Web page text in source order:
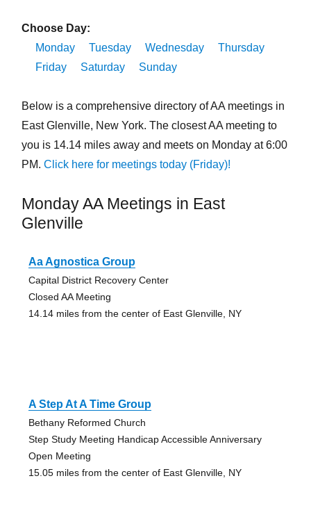
Choose Day:
Monday
Tuesday Wednesday
Thursday
Friday
Saturday Sunday
Below is a comprehensive directory of AA meetings in
East Glenville, New York. The closest AA meeting to
you is 14.14 miles away and meets on Monday at 6:00
PM. Click here for meetings today (Friday)!
Monday AA Meetings in East
Glenville
Aa Agnostica Group
Capital District Recovery Center
Closed AA Meeting
14.14 miles from the center of East Glenville, NY
A Step At A Time Group
Bethany Reformed Church
Step Study Meeting Handicap Accessible Anniversary
Open Meeting
15.05 miles from the center of East Glenville, NY